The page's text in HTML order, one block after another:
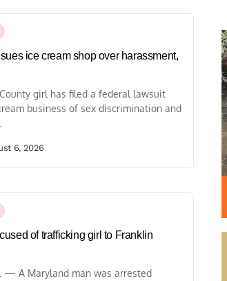
ice cream shop over harassment,
girl has filed a federal lawsuit
business of sex discrimination and
6, 2026
of trafficking girl to Franklin
— A Maryland man was arrested